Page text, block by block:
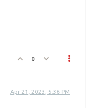
0
Apr 21, 2023, 5:36 PM